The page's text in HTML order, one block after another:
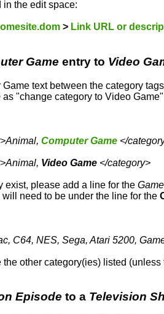
in the edit space:
> Link URL or
Game entry to Video
text between the category
as "change category to Video
Computer Game </
Video Game </category>
exist, please add a line for the
need to be under the line for the
C64, NES, Sega, Atari 5200,
the other category(ies) listed (unless
Episode to a Television